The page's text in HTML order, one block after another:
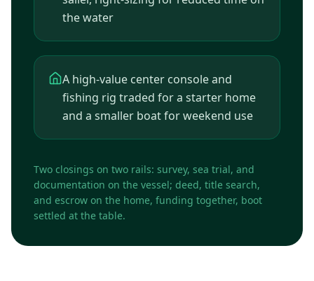
the water
A high-value center console and
fishing rig traded for a starter home
and a smaller boat for weekend use
Two closings on two rails: survey, sea trial, and
documentation on the vessel; deed, title search,
and escrow on the home, funding together, boot
settled at the table.